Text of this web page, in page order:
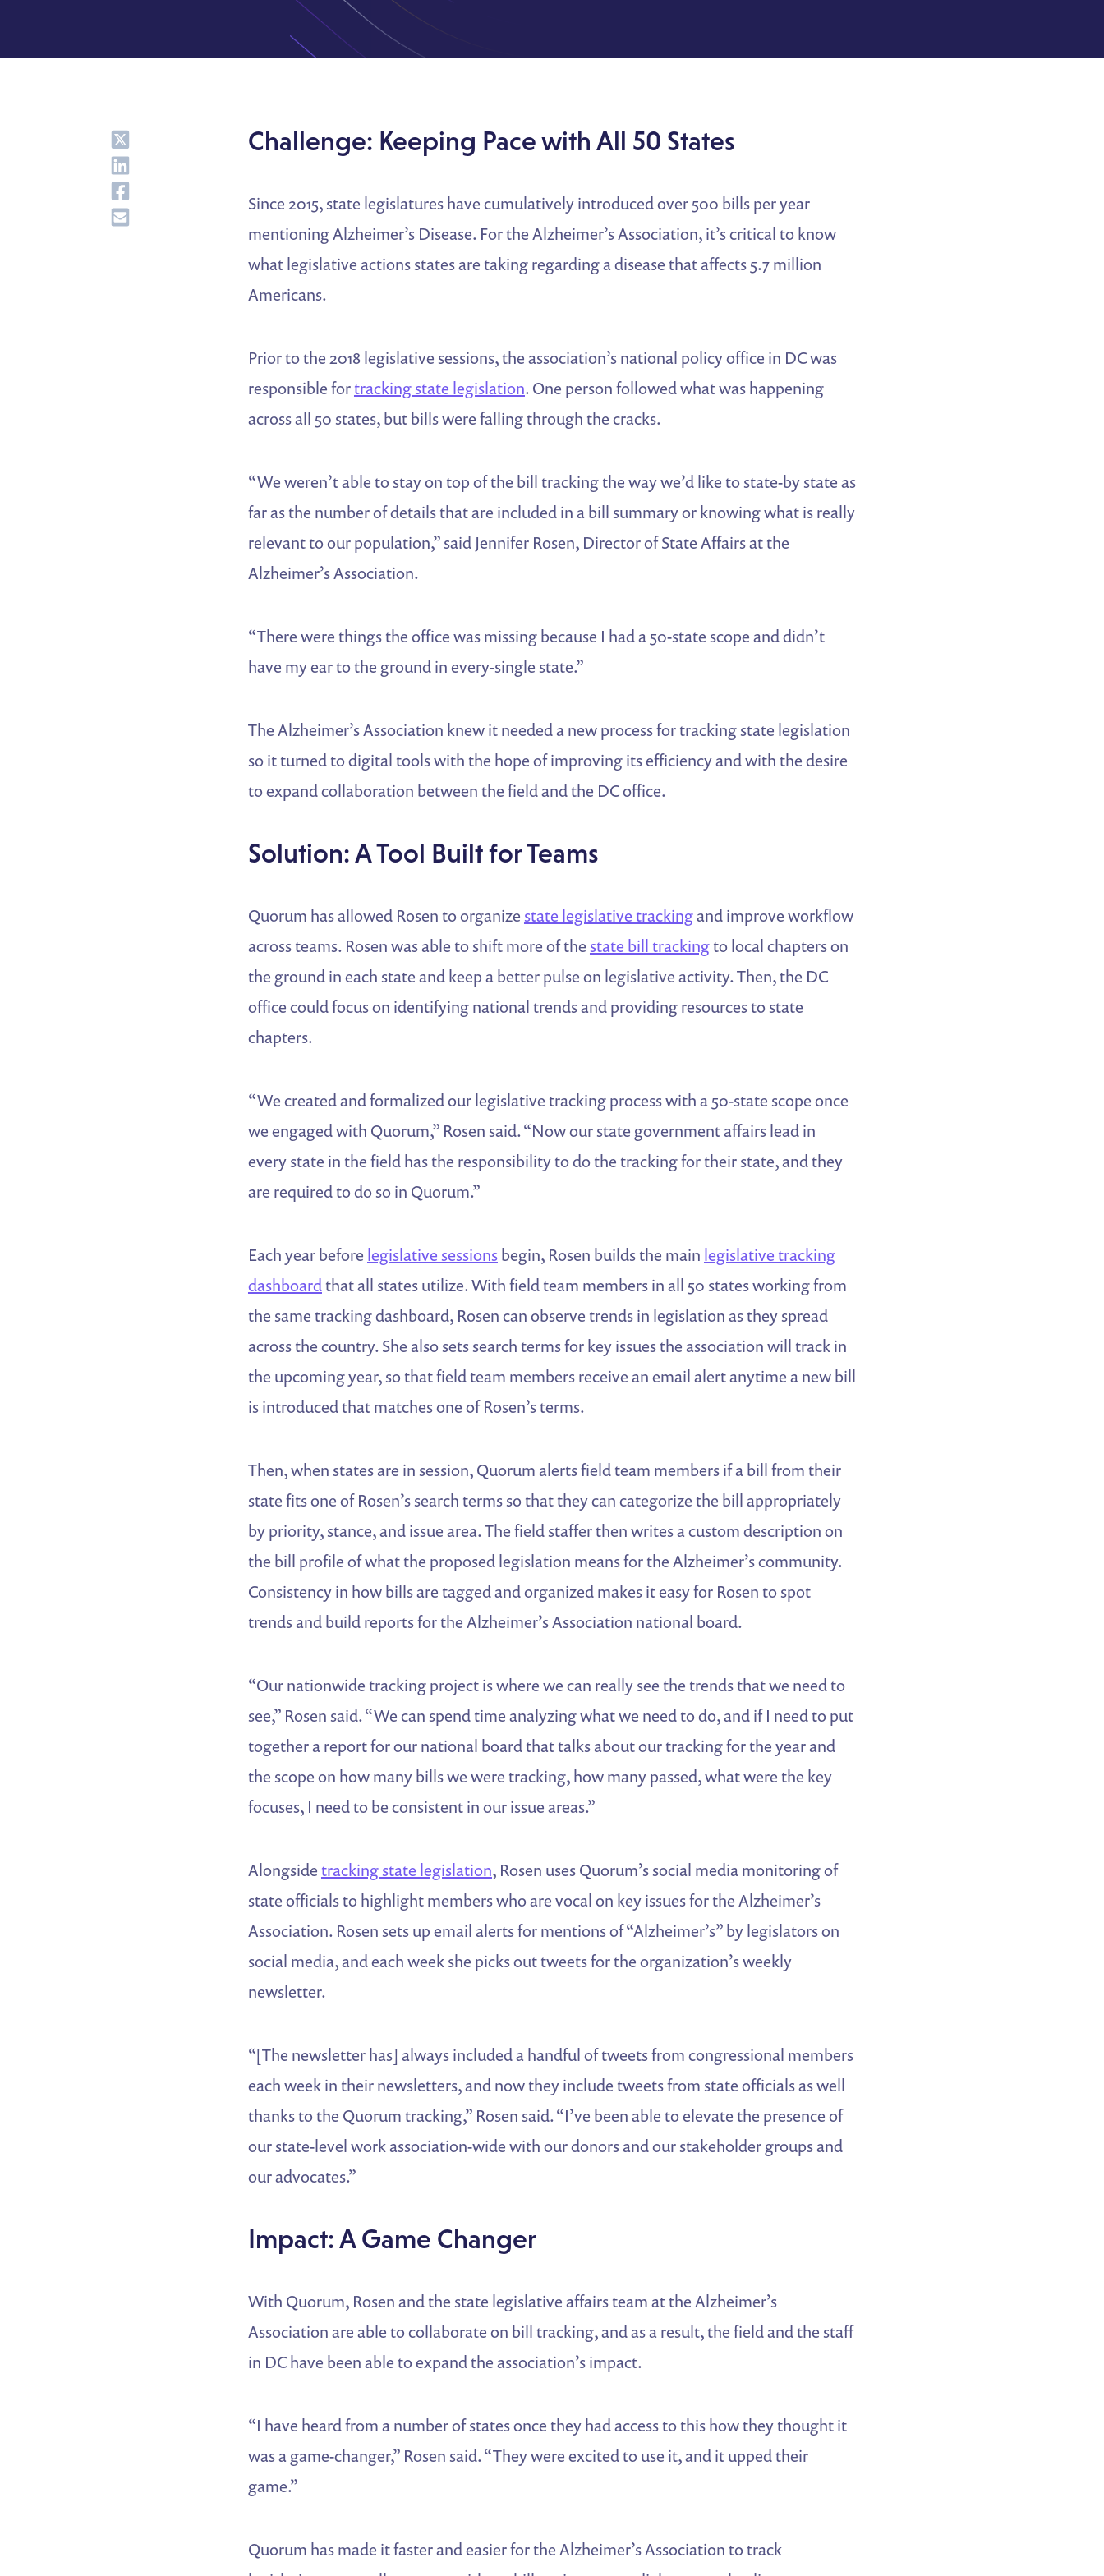
Share
Share
Share
Share
Challenge: Keeping Pace with All 50 States
Since 2015, state legislatures have cumulatively introduced over 500 bills per year
mentioning Alzheimer’s Disease. For the Alzheimer’s Association, it’s critical to know
what legislative actions states are taking regarding a disease that affects 5.7 million
Americans.
Prior to the 2018 legislative sessions, the association’s national policy office in DC was
responsible fortracking state legislation. One person followed what was happening
across all 50 states, but bills were falling through the cracks.
“We weren’t able to stay on top of the bill tracking the way we’d like to state-by state as
far as the number of details that are included in a bill summary or knowing what is really
relevant to our population,” said Jennifer Rosen, Director of State Affairs at the
Alzheimer’s Association.
“There were things the office was missing because I had a 50-state scope and didn’t
have my ear to the ground in every-single state.”
The Alzheimer’s Association knew it needed a new process for tracking state legislation
so it turned to digital tools with the hope of improving its efficiency and with the desire
to expand collaboration between the field and the DC office.
Solution: A Tool Built for Teams
Quorum has allowed Rosen to organize state legislative trackingand improve workflow
across teams. Rosen was able to shift more of the state bill trackingto local chapters on
the ground in each state and keep a better pulse on legislative activity. Then, the DC
office could focus on identifying national trends and providing resources to state
chapters.
“We created and formalized our legislative tracking process with a 50-state scope once
we engaged with Quorum,” Rosen said. “Now our state government affairs lead in
every state in the field has the responsibility to do the tracking for their state, and they
are required to do so in Quorum.”
Each year before legislative sessionsbegin, Rosen builds the main legislative tracking
dashboardthat all states utilize. With field team members in all 50 states working from
the same tracking dashboard, Rosen can observe trends in legislation as they spread
across the country. She also sets search terms for key issues the association will track in
the upcoming year, so that field team members receive an email alert anytime a new bill
is introduced that matches one of Rosen’s terms.
Then, when states are in session, Quorum alerts field team members if a bill from their
state fits one of Rosen’s search terms so that they can categorize the bill appropriately
by priority, stance, and issue area. The field staffer then writes a custom description on
the bill profile of what the proposed legislation means for the Alzheimer’s community.
Consistency in how bills are tagged and organized makes it easy for Rosen to spot
trends and build reports for the Alzheimer’s Association national board.
“Our nationwide tracking project is where we can really see the trends that we need to
see,” Rosen said. “We can spend time analyzing what we need to do, and if I need to put
together a report for our national board that talks about our tracking for the year and
the scope on how many bills we were tracking, how many passed, what were the key
focuses, I need to be consistent in our issue areas.”
Alongside tracking state legislation, Rosen uses Quorum’s social media monitoring of
state officials to highlight members who are vocal on key issues for the Alzheimer’s
Association. Rosen sets up email alerts for mentions of “Alzheimer’s” by legislators on
social media, and each week she picks out tweets for the organization’s weekly
newsletter.
“[The newsletter has] always included a handful of tweets from congressional members
each week in their newsletters, and now they include tweets from state officials as well
thanks to the Quorum tracking,” Rosen said. “I’ve been able to elevate the presence of
our state-level work association-wide with our donors and our stakeholder groups and
our advocates.”
Impact: A Game Changer
With Quorum, Rosen and the state legislative affairs team at the Alzheimer’s
Association are able to collaborate on bill tracking, and as a result, the field and the staff
in DC have been able to expand the association’s impact.
“I have heard from a number of states once they had access to this how they thought it
was a game-changer,” Rosen said. “They were excited to use it, and it upped their
game.”
Quorum has made it faster and easier for the Alzheimer’s Association to track